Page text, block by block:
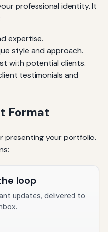
professional identity. It
expertise.
style and approach.
with potential clients.
testimonials and
Format
presenting your portfolio.
loop
updates, delivered to